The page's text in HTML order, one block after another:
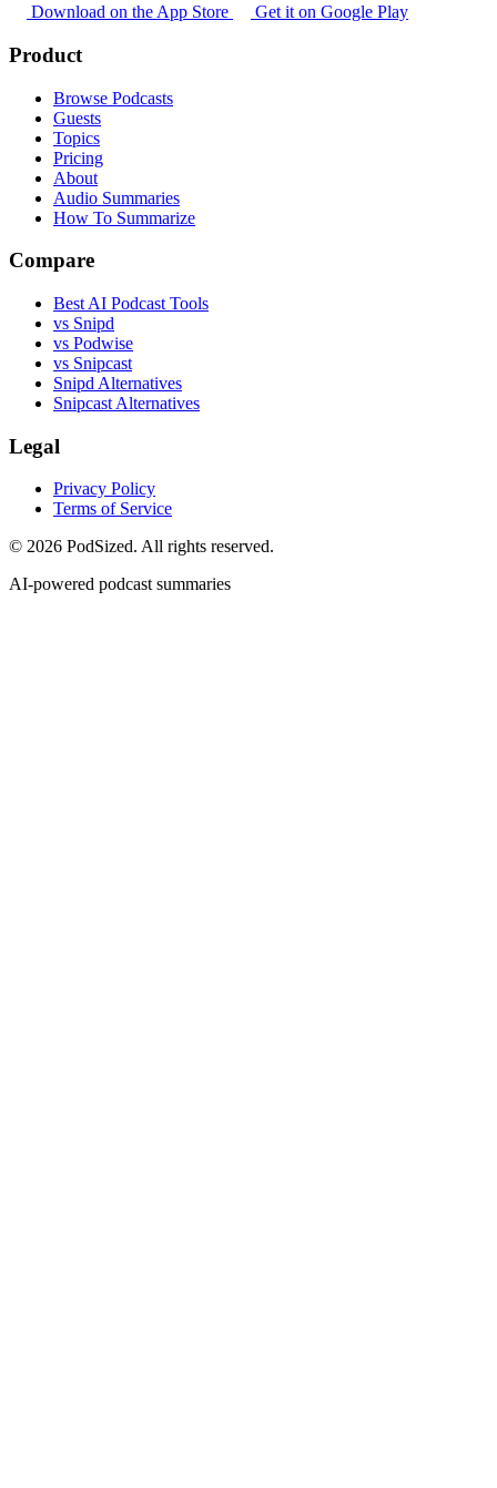
Download on the App Store Get it on Google Play
Product
Browse Podcasts
Guests
Topics
Pricing
About
Audio Summaries
How To Summarize
Compare
Best AI Podcast Tools
vs Snipd
vs Podwise
vs Snipcast
Snipd Alternatives
Snipcast Alternatives
Legal
Privacy Policy
Terms of Service
© 2026 PodSized. All rights reserved.
AI-powered podcast summaries